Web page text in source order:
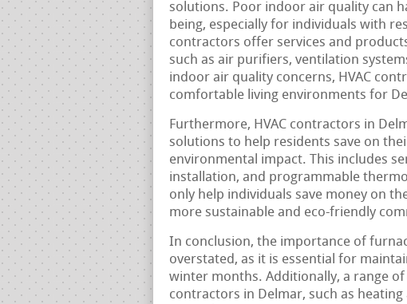
solutions. Poor indoor air quality can
being, especially for individuals with
contractors offer services and
such as air purifiers, ventilation
indoor air quality concerns, HVAC
comfortable living environments for
Furthermore, HVAC contractors in
solutions to help residents save on
environmental impact. This includes
installation, and programmable
only help individuals save money on
more sustainable and eco-friendly
In conclusion, the importance of
overstated, as it is essential for
winter months. Additionally, a range of
contractors in Delmar, such as